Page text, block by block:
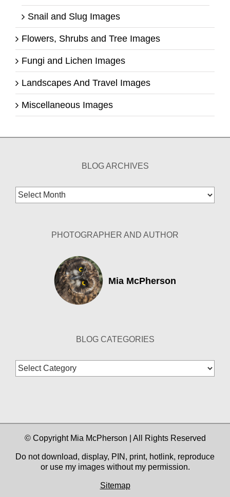
Snail and Slug Images
Flowers, Shrubs and Tree Images
Fungi and Lichen Images
Landscapes And Travel Images
Miscellaneous Images
BLOG ARCHIVES
Blog
Archives
PHOTOGRAPHER AND AUTHOR
Mia McPherson
BLOG CATEGORIES
Blog
Categories
© Copyright Mia McPherson | All Rights Reserved
Do not download, display, PIN, print, hotlink, reproduce
or use my images without my permission.
Sitemap